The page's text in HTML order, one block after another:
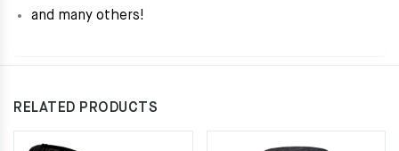
and many others!
RELATED PRODUCTS